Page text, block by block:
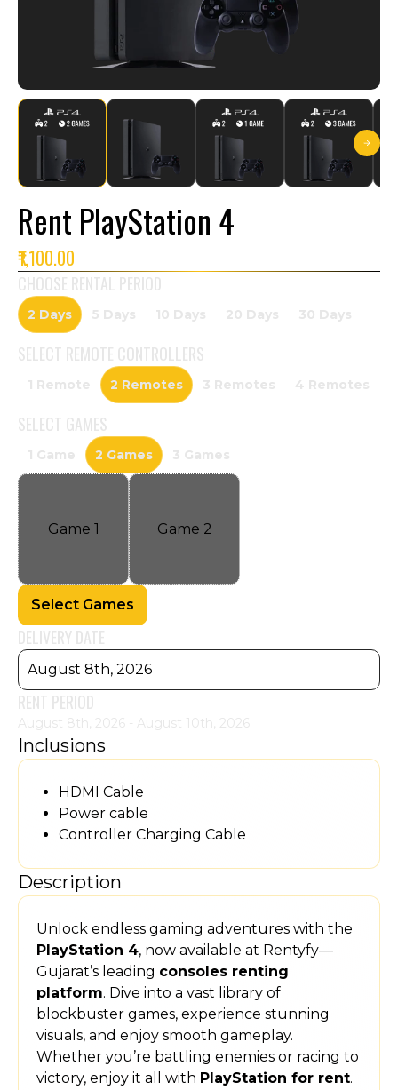
Rent PlayStation 4
₹1,100.00
CHOOSE RENTAL PERIOD
2 Days 5 Days 10 Days 20 Days 30 Days
SELECT REMOTE CONTROLLERS
1 Remote 2 Remotes 3 Remotes 4 Remotes
SELECT GAMES
1 Game 2 Games 3 Games
Game 1 Game 2
Select Games
DELIVERY DATE
August 8th, 2026
RENT PERIOD
August 8th, 2026 - August 10th, 2026
Inclusions
HDMI Cable
Power cable
Controller Charging Cable
Description
Unlock endless gaming adventures with the
PlayStation 4, now available at Rentyfy—
Gujarat’s leading consoles renting
platform. Dive into a vast library of
blockbuster games, experience stunning
visuals, and enjoy smooth gameplay.
Whether you’re battling enemies or racing to
victory, enjoy it all with PlayStation for rent.